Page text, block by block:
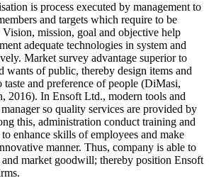
is process executed by management to
and targets which require to be
mission, goal and objective help
adequate technologies in system and
Market survey advantage superior to
wants of public, thereby design items and
taste and preference of people (DiMasi,
2016). In Ensoft Ltd., modern tools and
so quality services are provided by
this, administration conduct training and
enhance skills of employees and make
manner. Thus, company is able to
and market goodwill; thereby position Ensoft